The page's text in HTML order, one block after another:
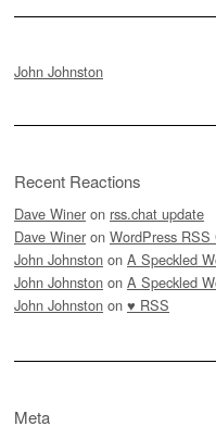
John Johnston
Recent Reactions
Dave Winer on rss.chat update
Dave Winer on WordPress
John Johnston on A Speckled
John Johnston on A Speckled
John Johnston on ♥ RSS
Meta